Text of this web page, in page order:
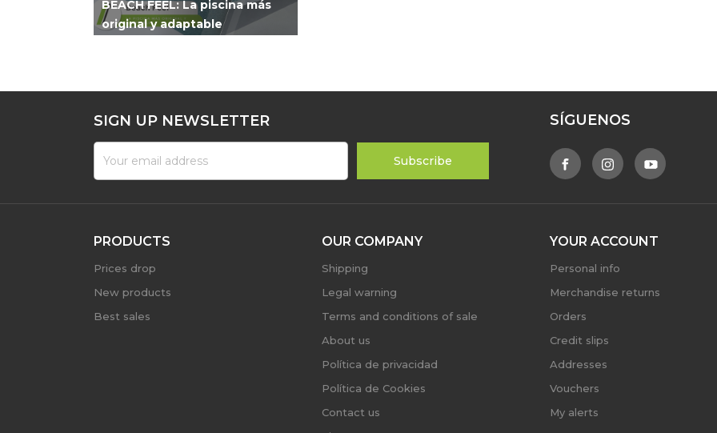
BEACH FEEL: La piscina más
original y adaptable
SIGN UP NEWSLETTER SÍGUENOS
PRODUCTS
Prices drop
New products
Best sales
OUR COMPANY
Shipping
Legal warning
Terms and conditions of sale
About us
Política de privacidad
Política de Cookies
Contact us
YOUR ACCOUNT
Personal info
Merchandise returns
Orders
Credit slips
Addresses
Vouchers
My alerts